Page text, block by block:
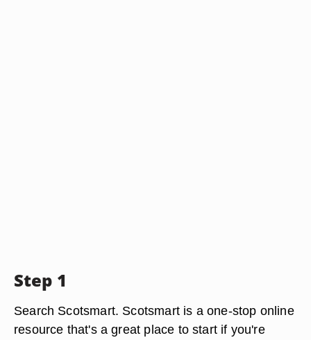
Step 1
Search Scotsmart. Scotsmart is a one-stop online
resource that's a great place to start if you're